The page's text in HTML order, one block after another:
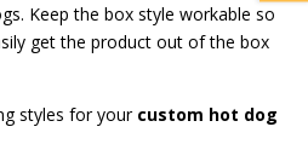
Keep the box style workable so
get the product out of the box
styles for your custom hot dog